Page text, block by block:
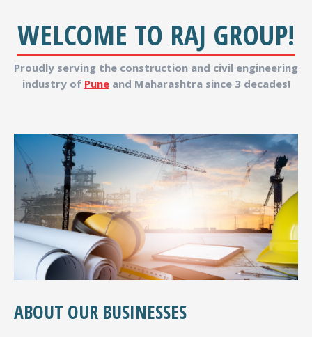
WELCOME TO RAJ GROUP!
Proudly serving the construction and civil engineering
industry of Puneand Maharashtra since 3 decades!
ABOUT OUR BUSINESSES